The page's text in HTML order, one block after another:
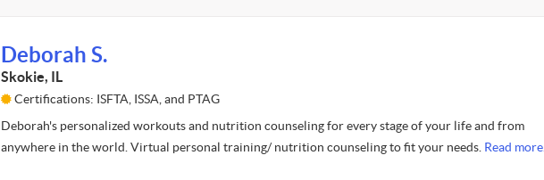
Deborah S.
Skokie, IL
Certifications: ISFTA, ISSA, and PTAG
Deborah's personalized workouts and nutrition counseling for every stage of your life and from
anywhere in the world. Virtual personal training/ nutrition counseling to fit your needs. Read more.